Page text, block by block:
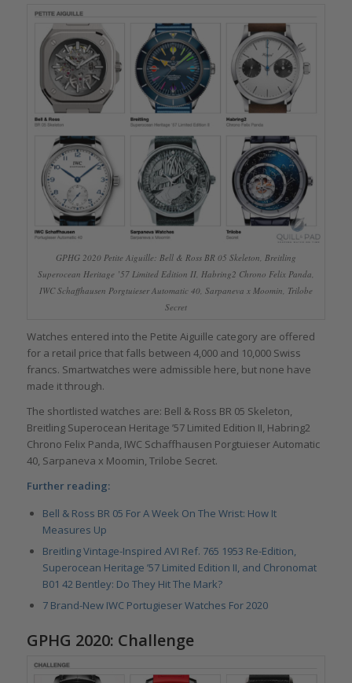
GPHG 2020 Petite Aiguille: Bell & Ross BR 05 Skeleton, Breitling
Superocean Heritage ’57 Limited Edition II, Habring2 Chrono Felix Panda,
IWC Schaffhausen Porgtuieser Automatic 40, Sarpaneva x Moomin, Trilobe
Secret
Watches entered into the Petite Aiguille category are offered
for a retail price that falls between 4,000 and 10,000 Swiss
francs. Smartwatches were admissible here, but none have
made it through.
The shortlisted watches are: Bell & Ross BR 05 Skeleton,
Breitling Superocean Heritage ’57 Limited Edition II, Habring2
Chrono Felix Panda, IWC Schaffhausen Porgtuieser Automatic
40, Sarpaneva x Moomin, Trilobe Secret.
Further reading:
Bell & Ross BR 05 For A Week On The Wrist: How It
Measures Up
Breitling Vintage-Inspired AVI Ref. 765 1953 Re-Edition,
Superocean Heritage ’57 Limited Edition II, and Chronomat
B01 42 Bentley: Do They Hit The Mark?
7 Brand-New IWC Portugieser Watches For 2020
GPHG 2020: Challenge